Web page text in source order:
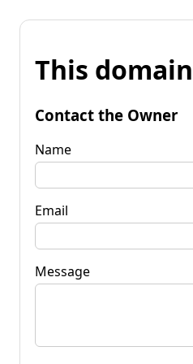
This
Contact the Owner
Name
Email
Message